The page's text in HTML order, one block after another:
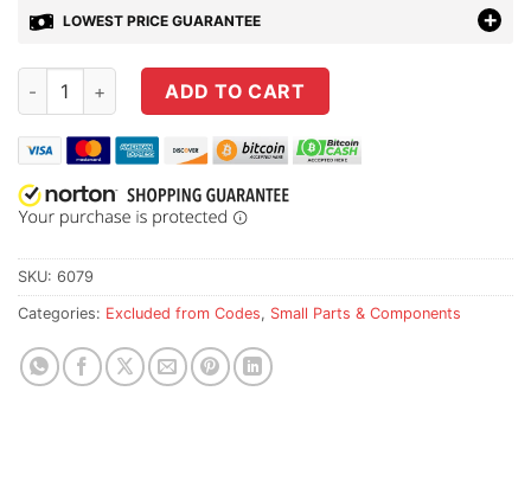
LOWEST PRICE GUARANTEE
Sprinco M4 / AR-15 Enhanced Ejector Spring / Safety
ADD TO CART
SKU: 6079
Categories: Excluded from Codes, Small Parts & Components